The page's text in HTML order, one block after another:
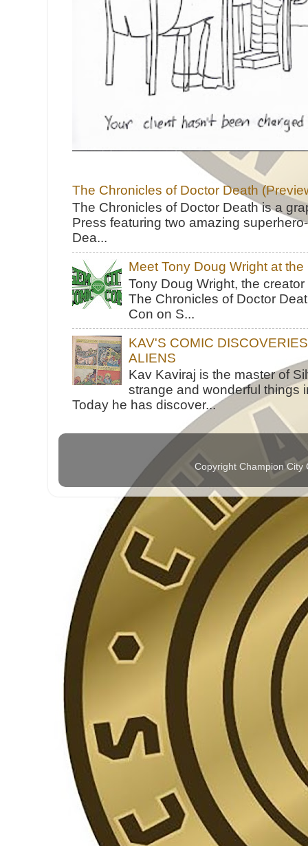
The Chronicles of Doctor Death
The Chronicles of Doctor Death is a
Press featuring two amazing
Dea...
Meet Tony Doug Wright at
Tony Doug Wright, the
The Chronicles of Doctor
Con on S...
KAV'S COMIC
ALIENS
Kav Kaviraj is the master of
strange and wonderful things
Today he has discover...
Copyright Champion